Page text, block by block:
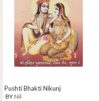
Pushti Bhakti Nikunj
BY Nil